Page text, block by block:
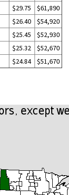
$29.75
$61,890
$26.40
$54,920
$25.45
$52,930
$25.32
$52,670
$24.84 $51,670